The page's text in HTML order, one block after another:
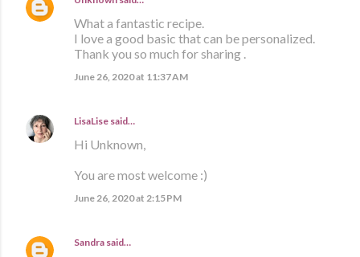
What a fantastic recipe.
I love a good basic that can be personalized.
Thank you so much for sharing .
June 26, 2020 at 11:37 AM
LisaLise said…
Hi Unknown,
You are most welcome :)
June 26, 2020 at 2:15 PM
Sandra said…